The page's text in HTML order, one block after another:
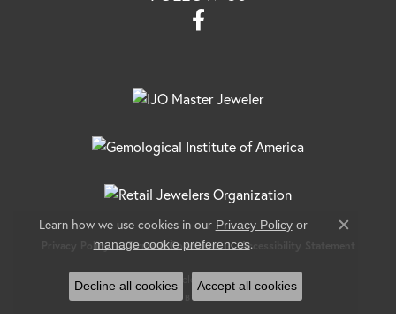
Privacy Policy Terms & Conditions Accessibility Statement
© 2026 Banks Jewelers. All Rights Reserved.
POWERED BY:
Learn how we use cookies in our Privacy Policyor
manage cookie preferences.
Decline all cookies Accept all cookies